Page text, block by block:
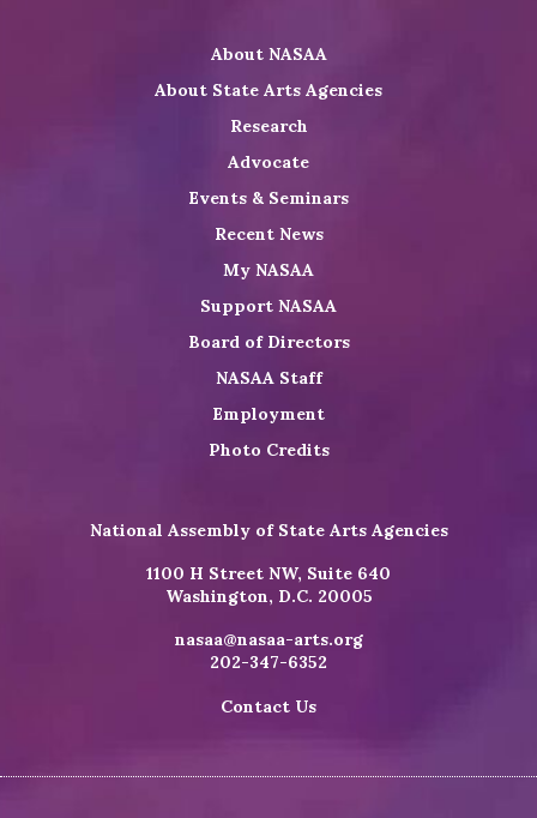
LinkedIn
Youtube
Shop
About NASAA
About State Arts Agencies
Research
Advocate
Events & Seminars
Recent News
My NASAA
Support NASAA
Board of Directors
NASAA Staff
Employment
Photo Credits
National Assembly of State Arts Agencies
1100 H Street NW, Suite 640
Washington, D.C. 20005
nasaa@nasaa-arts.org
202-347-6352
Contact Us